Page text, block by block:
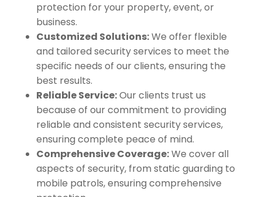
protection for your property, event, or
business.
Customized Solutions:We offer flexible
and tailored security services to meet the
specific needs of our clients, ensuring the
best results.
Reliable Service:Our clients trust us
because of our commitment to providing
reliable and consistent security services,
ensuring complete peace of mind.
Comprehensive Coverage:We cover all
aspects of security, from static guarding to
mobile patrols, ensuring comprehensive